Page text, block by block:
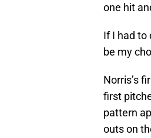
one hit
If I had to
be my
Norris’s
first
pattern
outs on